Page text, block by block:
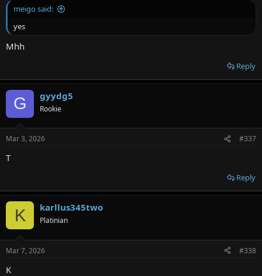
meigo said:
yes
Mhh
Reply
G gyydg5
Rookie
Mar 3, 2026 #337
T
Reply
K karllus345two
Platinian
Mar 7, 2026 #338
K